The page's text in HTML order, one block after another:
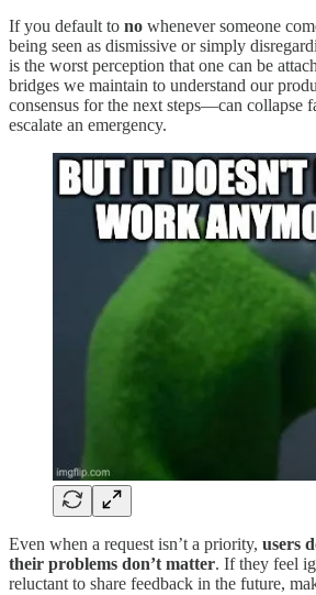
If you default to no whenever someone
being seen as dismissive or simply
is the worst perception that one can be
bridges we maintain to understand our
consensus for the next steps—can collapse
escalate an emergency.
Even when a request isn’t a priority, users
their problems don’t matter. If they feel
reluctant to share feedback in the future,